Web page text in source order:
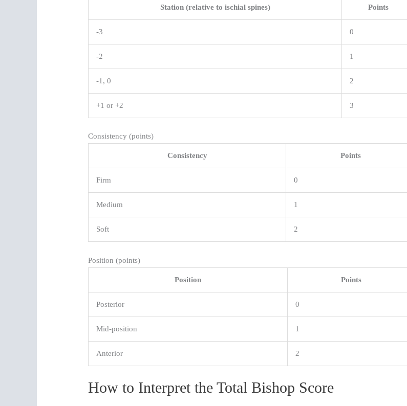
Station (relative to ischial spines) Points
-3 0
-2 1
-1, 0 2
+1 or +2 3
Consistency (points)
Consistency Points
Firm 0
Medium 1
Soft 2
Position (points)
Position Points
Posterior 0
Mid-position 1
Anterior 2
How to Interpret the Total Bishop Score